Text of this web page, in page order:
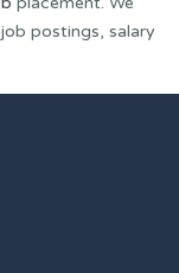
postings, salary